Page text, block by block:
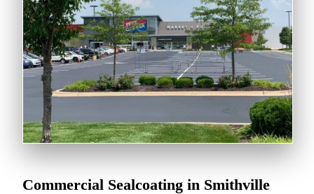
Commercial Sealcoating in Smithville